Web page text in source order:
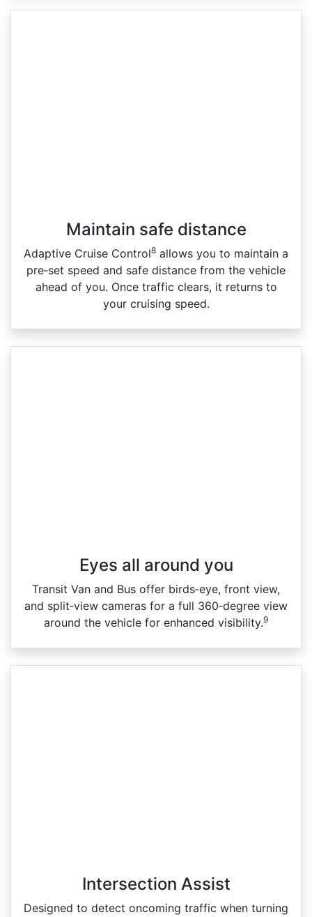
Maintain safe distance
Adaptive Cruise Control8 allows you to maintain a
pre‑set speed and safe distance from the vehicle
ahead of you. Once traffic clears, it returns to
your cruising speed.
Eyes all around you
Transit Van and Bus offer birds‑eye, front view,
and split‑view cameras for a full 360‑degree view
around the vehicle for enhanced visibility.9
Intersection Assist
Designed to detect oncoming traffic when turning